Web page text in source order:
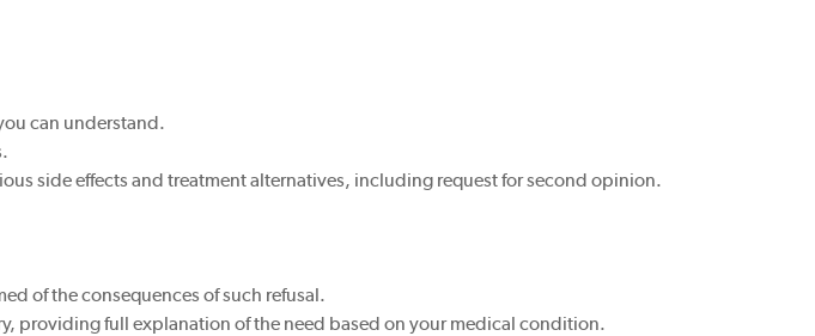
can understand.
side effects and treatment alternatives, including request for second opinion.
of the consequences of such refusal.
providing full explanation of the need based on your medical condition.